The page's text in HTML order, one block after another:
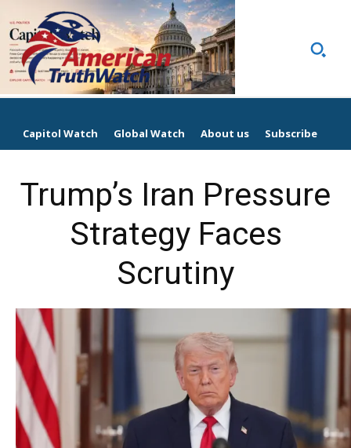
Capitol Watch Global Watch About us Subscribe
Trump’s Iran Pressure
Strategy Faces
Scrutiny